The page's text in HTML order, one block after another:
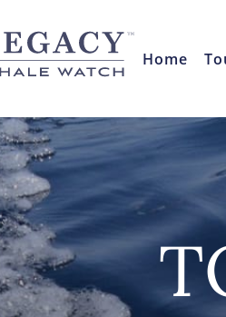
Home